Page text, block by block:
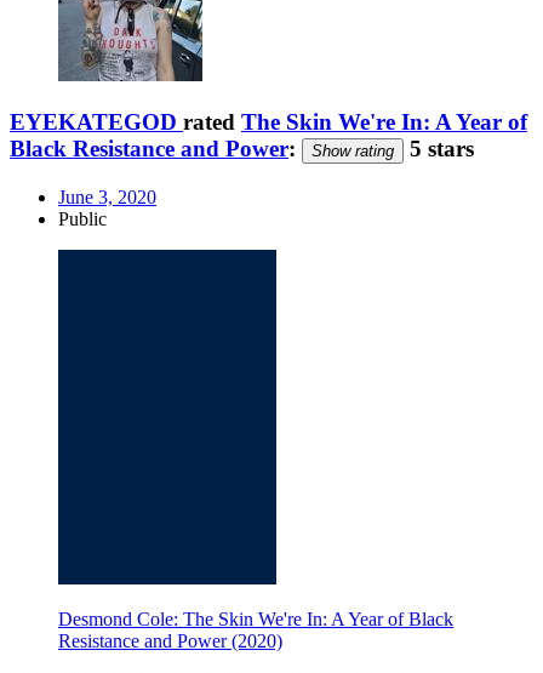
EYEKATEGOD rated The Skin We're In: A Year of
Black Resistance and Power: Show rating 5 stars
June 3, 2020
Public
Desmond Cole: The Skin We're In: A Year of Black
Resistance and Power (2020)